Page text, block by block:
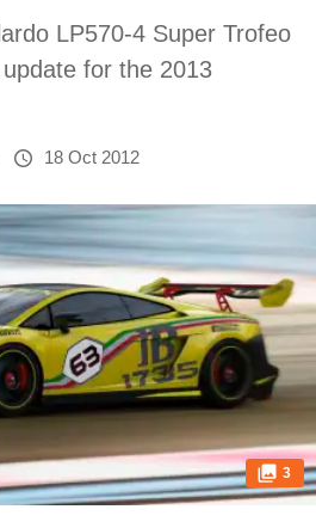
LP570-4 Super Trofeo
for the 2013
18 Oct 2012
3